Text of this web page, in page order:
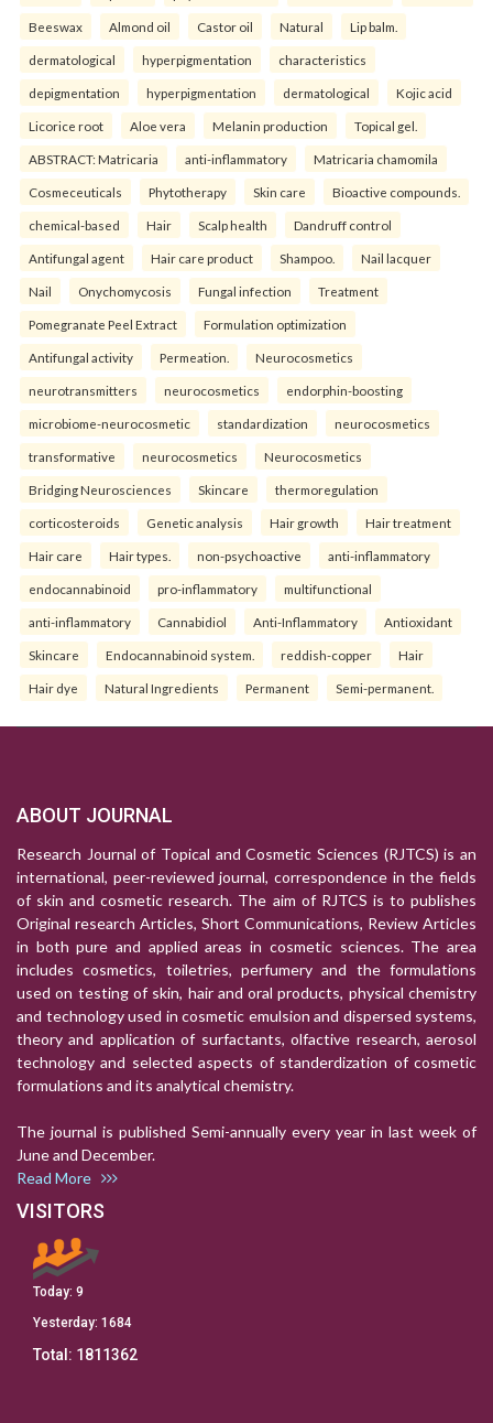
Beeswax Almond oil Castor oil Natural Lip balm.
dermatological hyperpigmentation characteristics
depigmentation hyperpigmentation dermatological Kojic acid
Licorice root Aloe vera Melanin production Topical gel.
ABSTRACT: Matricaria anti-inflammatory Matricaria chamomila
Cosmeceuticals Phytotherapy Skin care Bioactive compounds.
chemical-based Hair Scalp health Dandruff control
Antifungal agent Hair care product Shampoo. Nail lacquer
Nail Onychomycosis Fungal infection Treatment
Pomegranate Peel Extract Formulation optimization
Antifungal activity Permeation. Neurocosmetics
neurotransmitters neurocosmetics endorphin-boosting
microbiome-neurocosmetic standardization neurocosmetics
transformative neurocosmetics Neurocosmetics
Bridging Neurosciences Skincare thermoregulation
corticosteroids Genetic analysis Hair growth Hair treatment
Hair care Hair types. non-psychoactive anti-inflammatory
endocannabinoid pro-inflammatory multifunctional
anti-inflammatory Cannabidiol Anti-Inflammatory Antioxidant
Skincare Endocannabinoid system. reddish-copper Hair
Hair dye Natural Ingredients Permanent Semi-permanent.
ABOUT JOURNAL
Research Journal of Topical and Cosmetic Sciences (RJTCS) is an
international, peer-reviewed journal, correspondence in the fields
of skin and cosmetic research. The aim of RJTCS is to publishes
Original research Articles, Short Communications, Review Articles
in both pure and applied areas in cosmetic sciences. The area
includes cosmetics, toiletries, perfumery and the formulations
used on testing of skin, hair and oral products, physical chemistry
and technology used in cosmetic emulsion and dispersed systems,
theory and application of surfactants, olfactive research, aerosol
technology and selected aspects of standerdization of cosmetic
formulations and its analytical chemistry.
The journal is published Semi-annually every year in last week of
June and December.
Read More
VISITORS
Today: 9
Yesterday: 1684
Total: 1811362